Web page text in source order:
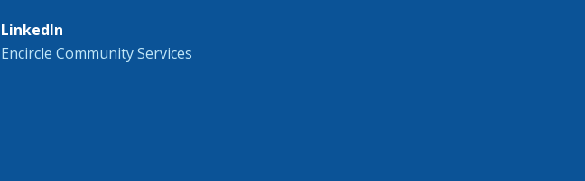
LinkedIn
Encircle Community Services